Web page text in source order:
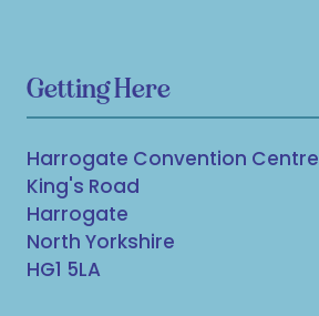
Getting Here
Harrogate Convention Centre
King's Road
Harrogate
North Yorkshire
HG1 5LA